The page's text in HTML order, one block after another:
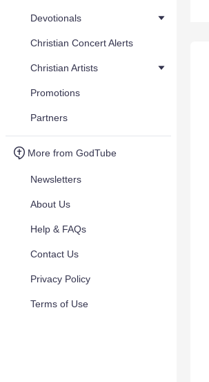
Devotionals
Christian Concert Alerts
Christian Artists
Promotions
Partners
More from GodTube
Newsletters
About Us
Help & FAQs
Contact Us
Privacy Policy
Terms of Use